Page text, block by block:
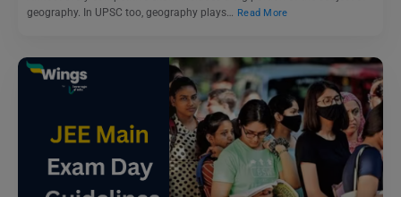
geography. In UPSC too, geography plays… Read More